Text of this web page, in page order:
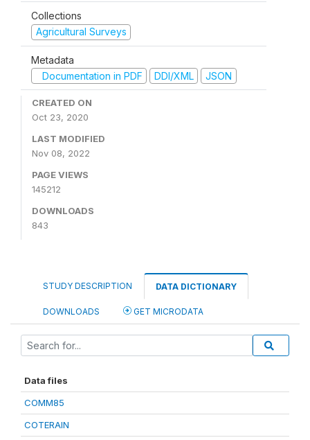
Collections
Agricultural Surveys
Metadata
Documentation in PDF
DDI/XML JSON
CREATED ON
Oct 23, 2020
LAST MODIFIED
Nov 08, 2022
PAGE VIEWS
145212
DOWNLOADS
843
STUDY DESCRIPTION DATA DICTIONARY
DOWNLOADS GET MICRODATA
Data files
COMM85
COTERAIN